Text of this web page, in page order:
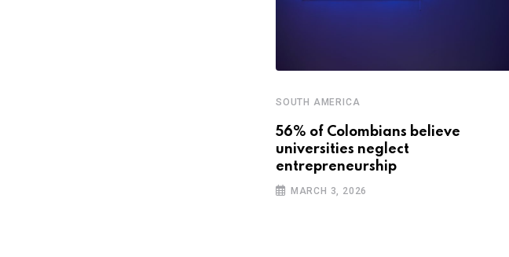
SOUTH AMERICA
56% of Colombians believe
universities neglect
entrepreneurship
MARCH 3, 2026